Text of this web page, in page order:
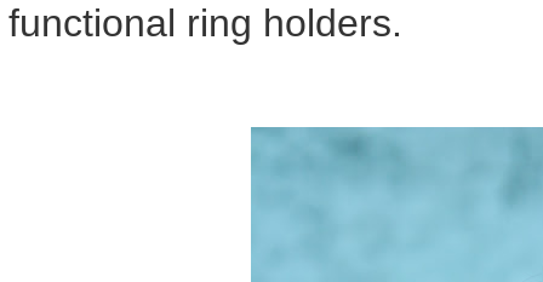
functional ring holders.